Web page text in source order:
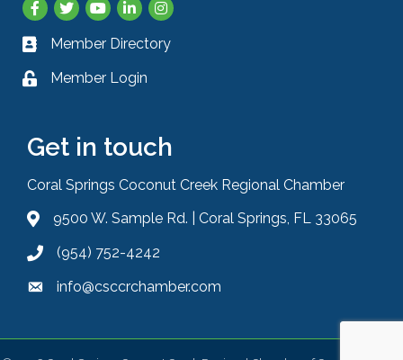
Facebook
TwitterYouTubeLinkedInInstagram
Business card icon
Member Directory
Lock icon
Member Login
Get in touch
Coral Springs Coconut Creek Regional Chamber
Address & Map
9500 W. Sample Rd. | Coral Springs, FL 33065
Phone icon
(954) 752-4242
Envelope icon
info@csccrchamber.com